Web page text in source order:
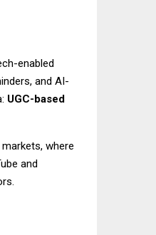
enabled
and AI-
UGC-based
where
and